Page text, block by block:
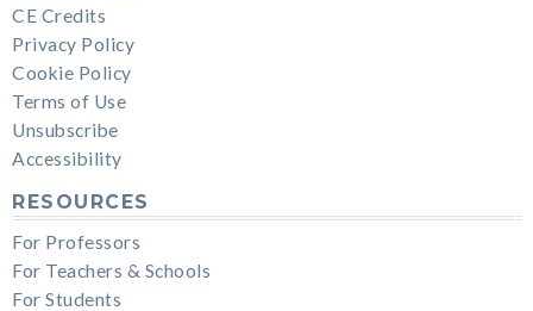
CE Credits
Privacy Policy
Cookie Policy
Terms of Use
Unsubscribe
Accessibility
RESOURCES
For Professors
For Teachers & Schools
For Students